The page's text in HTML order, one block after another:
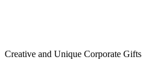
Creative and Unique Corporate Gifts